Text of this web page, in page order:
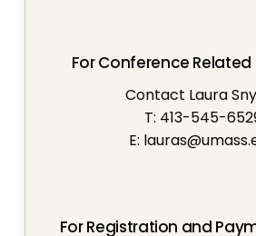
For Conference
Contact Laura
T: 413-545-
E:
For Registration and